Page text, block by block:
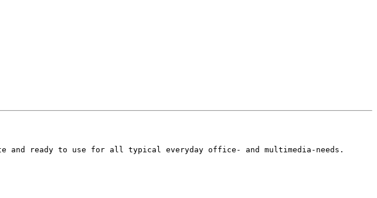
and ready to use for all typical everyday office- and multimedia-needs.